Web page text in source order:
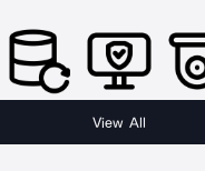
View All